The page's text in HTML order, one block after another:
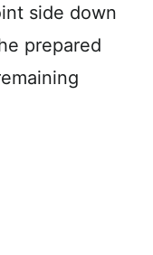
side down
prepared